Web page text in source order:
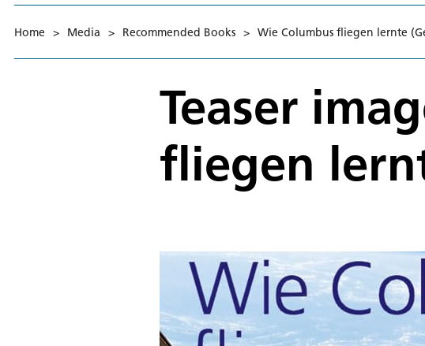
Home > Media > Recommended Books > Wie Columbus fliegen lernte
Teaser
fliegen